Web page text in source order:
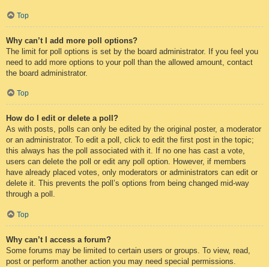
Top
Why can’t I add more poll options?
The limit for poll options is set by the board administrator. If you feel you
need to add more options to your poll than the allowed amount, contact
the board administrator.
Top
How do I edit or delete a poll?
As with posts, polls can only be edited by the original poster, a moderator
or an administrator. To edit a poll, click to edit the first post in the topic;
this always has the poll associated with it. If no one has cast a vote,
users can delete the poll or edit any poll option. However, if members
have already placed votes, only moderators or administrators can edit or
delete it. This prevents the poll’s options from being changed mid-way
through a poll.
Top
Why can’t I access a forum?
Some forums may be limited to certain users or groups. To view, read,
post or perform another action you may need special permissions.